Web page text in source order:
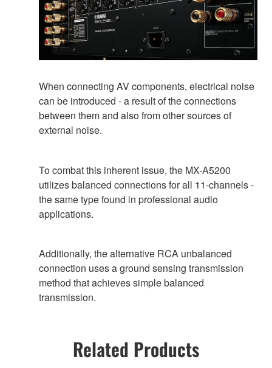
When connecting AV components, electrical noise
can be introduced - a result of the connections
between them and also from other sources of
external noise.
To combat this inherent issue, the MX-A5200
utilizes balanced connections for all 11-channels -
the same type found in professional audio
applications.
Additionally, the alternative RCA unbalanced
connection uses a ground sensing transmission
method that achieves simple balanced
transmission.
Related Products